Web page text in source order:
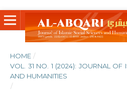
HOME /
VOL. 31 NO. 1 (2024): JOURNAL OF
AND HUMANITIES
/